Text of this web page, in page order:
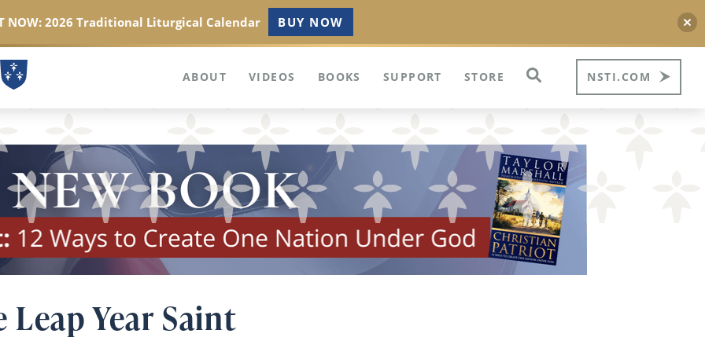
ABOUT VIDEOS BOOKS SUPPORT STORE NSTI.COM
Year Saint
NOW: 2026 Traditional Liturgical Calendar BUY NOW